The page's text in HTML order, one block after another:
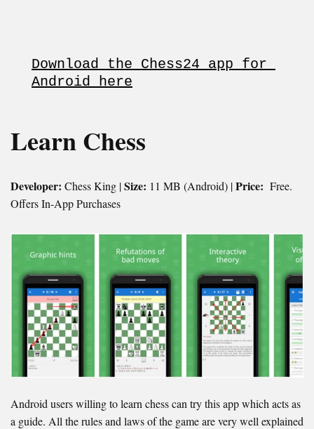
Download the Chess24 app for
Android here
Learn Chess
Developer: Chess King |Size: 11 MB (Android) |Price: Free.
Offers In-App Purchases
Android users willing to learn chess can try this app which acts as
a guide. All the rules and laws of the game are very well explained